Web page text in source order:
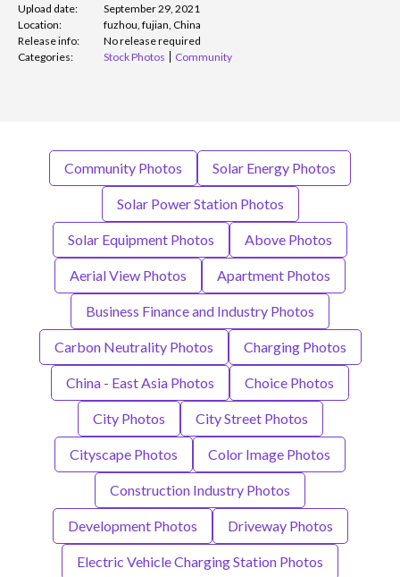
Upload date:
September 29, 2021
Location:
fuzhou, fujian, China
Release info:
No release required
Categories:
Stock Photos Community
Community Photos Solar Energy Photos
Solar Power Station Photos
Solar Equipment Photos Above Photos
Aerial View Photos Apartment Photos
Business Finance and Industry Photos
Carbon Neutrality Photos Charging Photos
China - East Asia Photos Choice Photos
City Photos City Street Photos
Cityscape Photos Color Image Photos
Construction Industry Photos
Development Photos Driveway Photos
Electric Vehicle Charging Station Photos